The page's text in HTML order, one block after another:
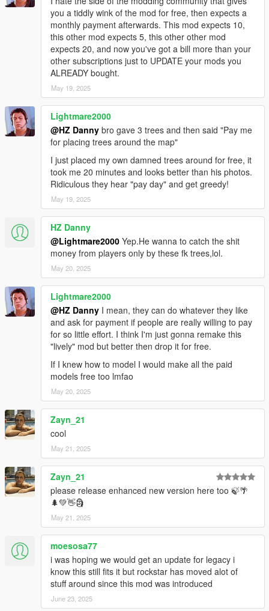
you a tiddly wink of the mod for free, then expects a
monthly payment afterwards. This mod expects 10,
this other mod expects 5, this other other mod
expects 20, and now you've got a bill more than your
other subscriptions just to UPDATE your mods you
ALREADY bought.
May 19, 2025
Lightmare2000
@HZ Danny bro gave 3 trees and then said "Pay me
for placing trees around the map"
I just placed my own damned trees around for free, it
took me 20 minutes and looks better than his photos.
Ridiculous they hear "pay day" and get greedy!
May 19, 2025
HZ Danny
@Lightmare2000 Yep.He wanna to catch the shit
money from players only by these fk trees,lol.
May 20, 2025
Lightmare2000
@HZ Danny I mean, they can do whatever they like
and ask for payment if people are really willing to pay
for so little effort. I think I'm just gonna remake this
"lively" mod but better then drop it for free.
If I knew how to model I would make all the paid
models free too lmfao
May 20, 2025
Zayn_21
cool
May 21, 2025
Zayn_21
please release enhanced new version here too 🍃🌴
🌲💚👋🗿
May 21, 2025
moesosa77
i was hoping we would get an update for legacy i
know this still fits it but rockstar has moved alot of
stuff around since this mod was introduced
June 23, 2025